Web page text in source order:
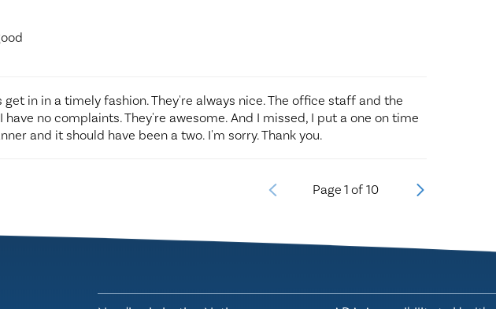
get in in a timely fashion. They're always nice. The office staff and the
have no complaints. They're awesome. And I missed, I put a one on time
and it should have been a two. I'm sorry. Thank you.
Page1 of10